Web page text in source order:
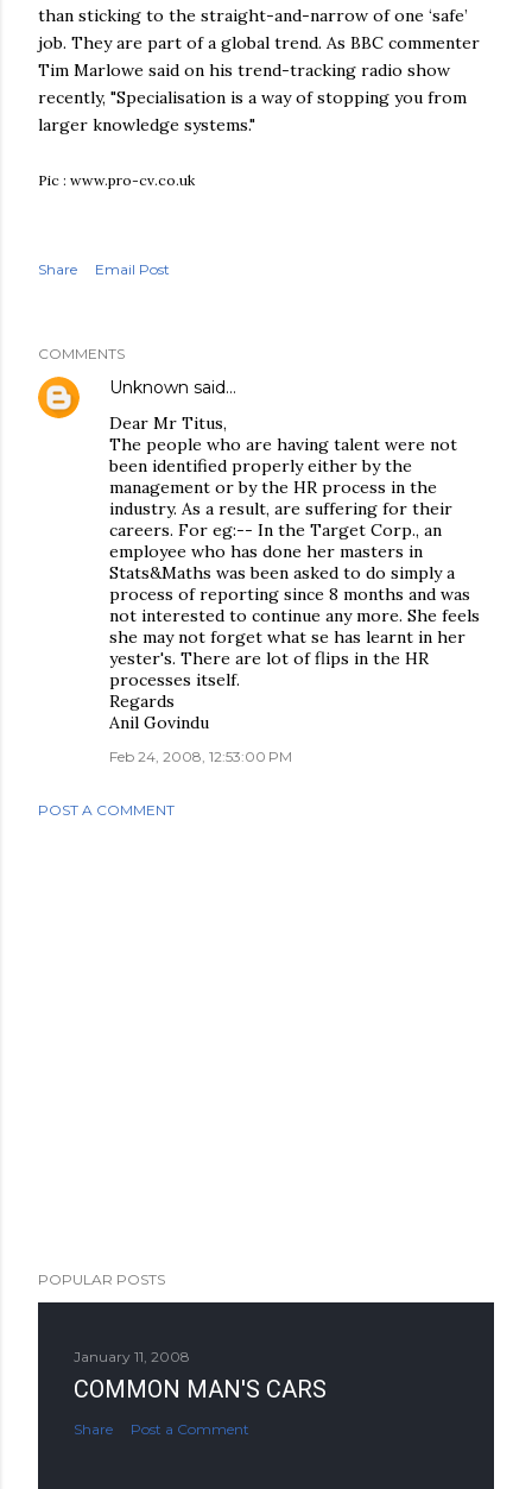
than sticking to the straight-and-narrow of one ‘safe’
job. They are part of a global trend. As BBC commenter
Tim Marlowe said on his trend-tracking radio show
recently, "Specialisation is a way of stopping you from
larger knowledge systems."
Pic : www.pro-cv.co.uk
Share Email Post
COMMENTS
Unknown said…
Dear Mr Titus,
The people who are having talent were not
been identified properly either by the
management or by the HR process in the
industry. As a result, are suffering for their
careers. For eg:-- In the Target Corp., an
employee who has done her masters in
Stats&Maths was been asked to do simply a
process of reporting since 8 months and was
not interested to continue any more. She feels
she may not forget what se has learnt in her
yester's. There are lot of flips in the HR
processes itself.
Regards
Anil Govindu
Feb 24, 2008, 12:53:00 PM
POST A COMMENT
POPULAR POSTS
January 11, 2008
COMMON MAN'S CARS
Share Post a Comment